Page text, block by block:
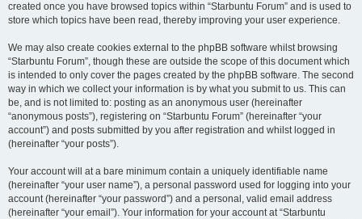
created once you have browsed topics within “Starbuntu Forum” and is used to
store which topics have been read, thereby improving your user experience.
We may also create cookies external to the phpBB software whilst browsing
“Starbuntu Forum”, though these are outside the scope of this document which
is intended to only cover the pages created by the phpBB software. The second
way in which we collect your information is by what you submit to us. This can
be, and is not limited to: posting as an anonymous user (hereinafter
“anonymous posts”), registering on “Starbuntu Forum” (hereinafter “your
account”) and posts submitted by you after registration and whilst logged in
(hereinafter “your posts”).
Your account will at a bare minimum contain a uniquely identifiable name
(hereinafter “your user name”), a personal password used for logging into your
account (hereinafter “your password”) and a personal, valid email address
(hereinafter “your email”). Your information for your account at “Starbuntu